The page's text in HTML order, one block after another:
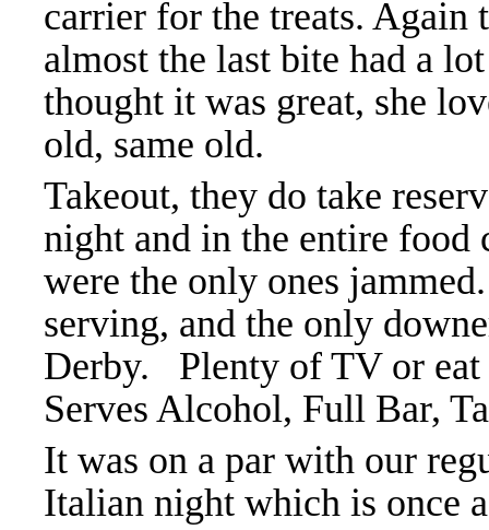
carrier for the treats. Again
almost the last bite had a
thought it was great, she
old, same old.
Takeout, they do take
night and in the entire food
were the only ones
serving, and the only
Derby. Plenty of TV or
Serves Alcohol, Full Bar,
It was on a par with our
Italian night which is once